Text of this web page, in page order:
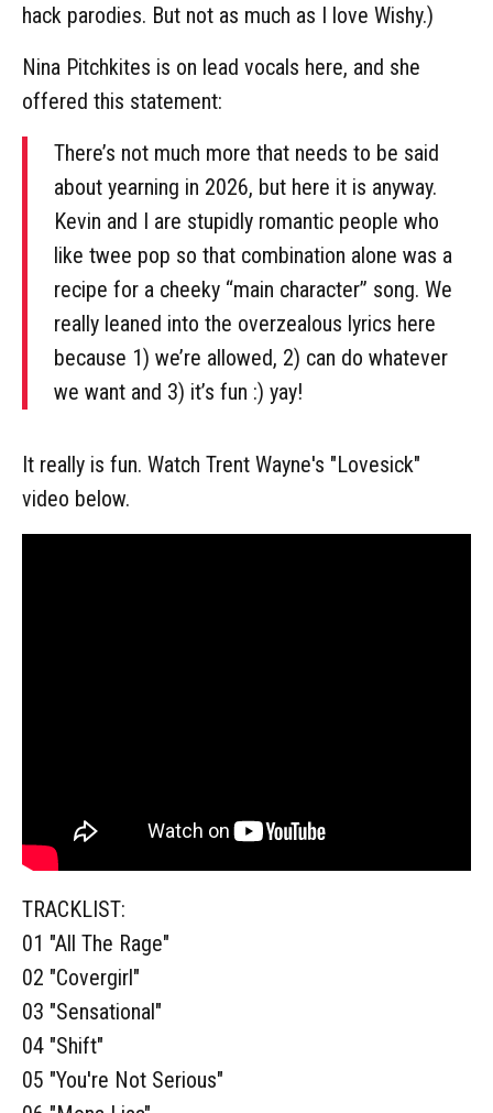
hack parodies. But not as much as I love Wishy.)
Nina Pitchkites is on lead vocals here, and she
offered this statement:
There’s not much more that needs to be said
about yearning in 2026, but here it is anyway.
Kevin and I are stupidly romantic people who
like twee pop so that combination alone was a
recipe for a cheeky “main character” song. We
really leaned into the overzealous lyrics here
because 1) we’re allowed, 2) can do whatever
we want and 3) it’s fun :) yay!
It really is fun. Watch Trent Wayne's "Lovesick"
video below.
TRACKLIST:
01 "All The Rage"
02 "Covergirl"
03 "Sensational"
04 "Shift"
05 "You're Not Serious"